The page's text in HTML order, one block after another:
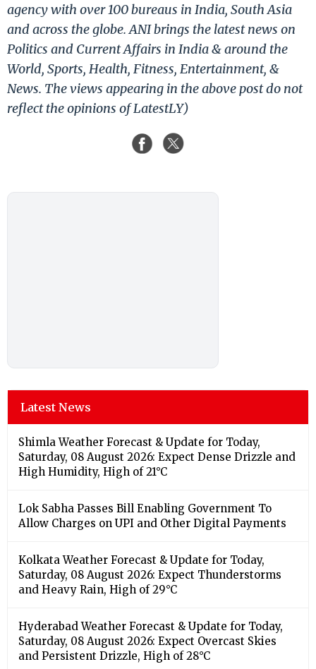
agency with over 100 bureaus in India, South Asia
and across the globe. ANI brings the latest news on
Politics and Current Affairs in India & around the
World, Sports, Health, Fitness, Entertainment, &
News. The views appearing in the above post do not
reflect the opinions of LatestLY)
Latest News
Shimla Weather Forecast & Update for Today,
Saturday, 08 August 2026: Expect Dense Drizzle and
High Humidity, High of 21°C
Lok Sabha Passes Bill Enabling Government To
Allow Charges on UPI and Other Digital Payments
Kolkata Weather Forecast & Update for Today,
Saturday, 08 August 2026: Expect Thunderstorms
and Heavy Rain, High of 29°C
Hyderabad Weather Forecast & Update for Today,
Saturday, 08 August 2026: Expect Overcast Skies
and Persistent Drizzle, High of 28°C